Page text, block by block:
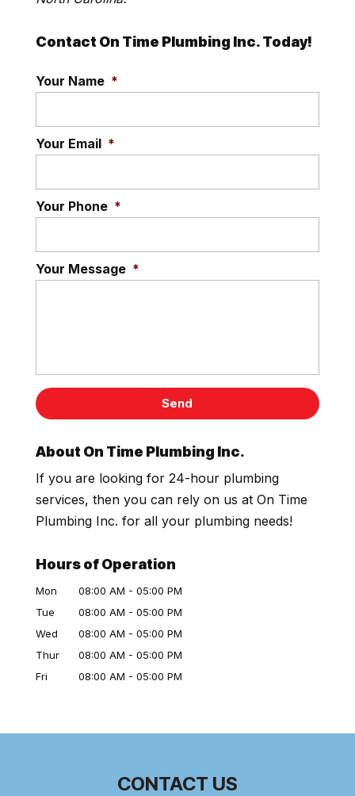
Contact On Time Plumbing Inc. Today!
Your Name *
Your Email *
Your Phone *
Your Message *
About On Time Plumbing Inc.
If you are looking for 24-hour plumbing
services, then you can rely on us at On Time
Plumbing Inc. for all your plumbing needs!
Hours of Operation
Mon 08:00 AM - 05:00 PM
Tue
08:00 AM - 05:00 PM
Wed
08:00 AM - 05:00 PM
Thur
08:00 AM - 05:00 PM
Fri
08:00 AM - 05:00 PM
CONTACT US